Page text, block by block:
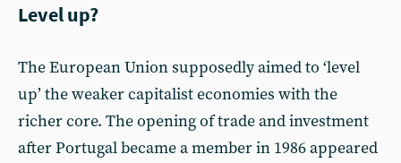
Level up?
The European Union supposedly aimed to ‘level
up’ the weaker capitalist economies with the
richer core. The opening of trade and investment
after Portugal became a member in 1986 appeared